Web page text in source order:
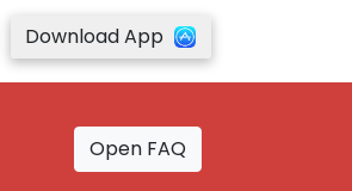
Download App
Open FAQ